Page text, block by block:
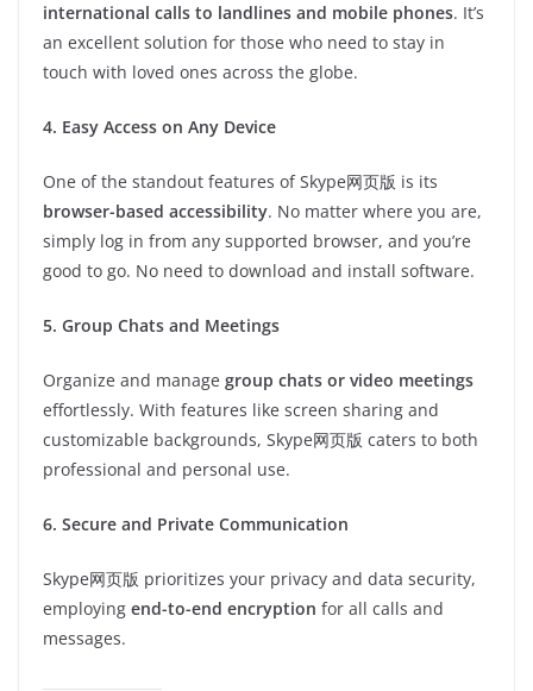
international calls to landlines and mobile phones. It’s
an excellent solution for those who need to stay in
touch with loved ones across the globe.
4. Easy Access on Any Device
One of the standout features of Skype网页版 is its
browser-based accessibility. No matter where you are,
simply log in from any supported browser, and you’re
good to go. No need to download and install software.
5. Group Chats and Meetings
Organize and manage group chats or video meetings
effortlessly. With features like screen sharing and
customizable backgrounds, Skype网页版 caters to both
professional and personal use.
6. Secure and Private Communication
Skype网页版 prioritizes your privacy and data security,
employing end-to-end encryption for all calls and
messages.